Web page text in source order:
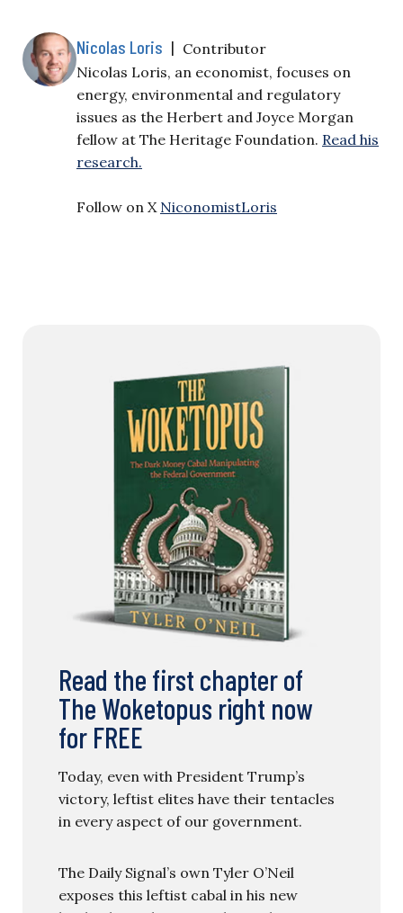
Nicolas Loris | Contributor
Nicolas Loris, an economist, focuses on
energy, environmental and regulatory
issues as the Herbert and Joyce Morgan
fellow at The Heritage Foundation. Read his
research.
Follow on X NiconomistLoris
Read the first chapter of
The Woketopus right now
for FREE
Today, even with President Trump’s
victory, leftist elites have their tentacles
in every aspect of our government.
The Daily Signal’s own Tyler O’Neil
exposes this leftist cabal in his new